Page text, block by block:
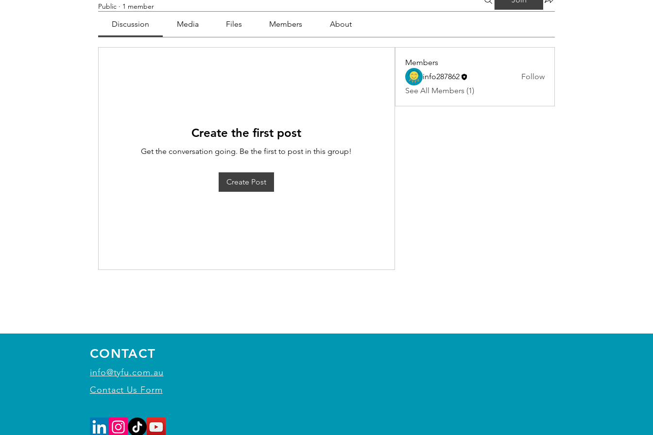
Public · 1 member
Discussion Media Files Members About
Create the first post
Get the conversation going. Be the first to post in this group!
Create Post
Members
info287862
Follow
See All Members (1)
CONTACT
info@tyfu.com.au
Contact Us Form